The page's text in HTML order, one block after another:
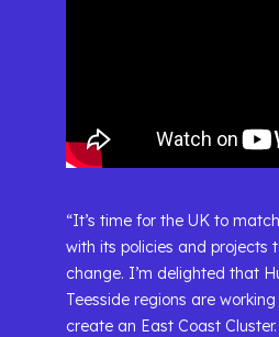
“It’s time for the UK to
with its policies and projects
change. I’m delighted that
Teesside regions are
create an East Coast